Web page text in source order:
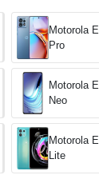
Motorola
Pro
Motorola
Neo
Motorola
Lite